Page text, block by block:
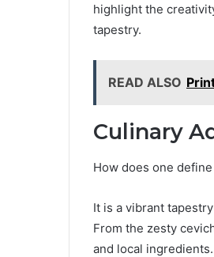
highlight the
tapestry.
READ ALSO
Culinary
How does one
It is a vibrant
From the zesty
and local ingredients.